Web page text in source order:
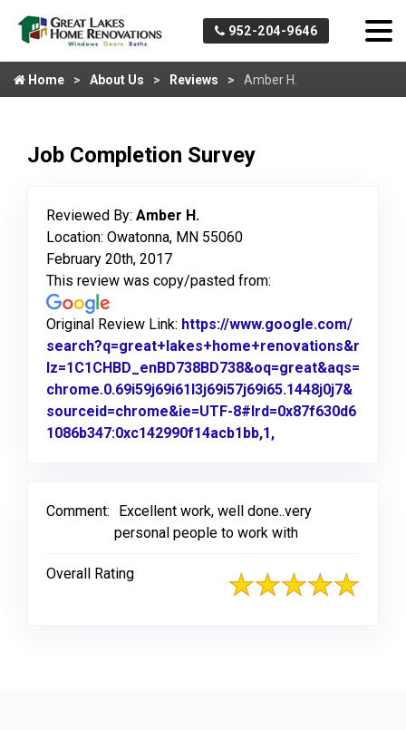
952-204-9646
Home About Us Reviews Amber H.
Job Completion Survey
Reviewed By: Amber H.
Location: Owatonna, MN 55060
February 20th, 2017
This review was copy/pasted from:
Original Review Link: https://www.google.com/
search?q=great+lakes+home+renovations&r
lz=1C1CHBD_enBD738BD738&oq=great&aqs=
chrome.0.69i59j69i61l3j69i57j69i65.1448j0j7&
sourceid=chrome&ie=UTF-8#lrd=0x87f630d6
1086b347:0xc142990f14acb1bb,1,
Comment:
Excellent work, well done..very
personal people to work with
Overall Rating